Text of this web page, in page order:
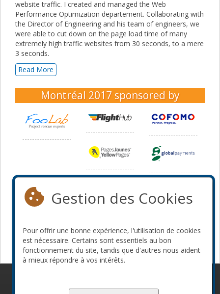
website traffic. I created and managed the Web
Performance Optimization departement. Collaborating with
the Director of Engineering and his team of engineers, we
were able to cut down on the page load time of many
extremely high traffic websites from 30 seconds, to a mere
3 seconds.
Read More
Montréal 2017 sponsored by
Gestion des Cookies
Pour offrir une bonne expérience, l'utilisation de cookies
est nécessaire. Certains sont essentiels au bon
fonctionnement du site, tandis que d'autres nous aident
à mieux répondre à vos intérêts.